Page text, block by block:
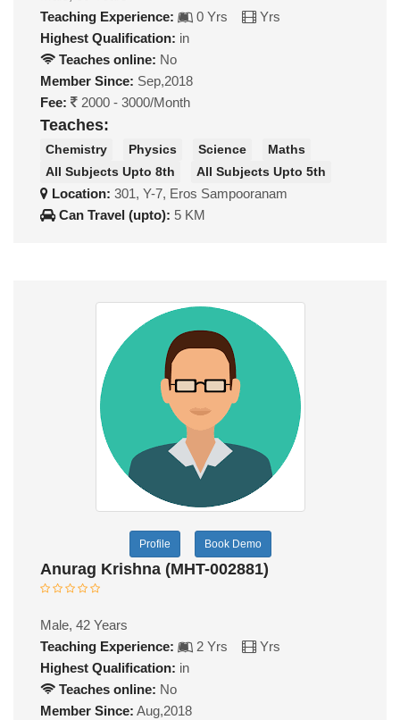
Teaching Experience:
0 Yrs
Yrs
Highest Qualification: in
Teaches online: No
Member Since: Sep,2018
Fee:
2000 - 3000/Month
Teaches:
Chemistry Physics Science
Maths
All Subjects Upto 8th
All Subjects Upto 5th
Location: 301, Y-7, Eros Sampooranam
Can Travel (upto): 5 KM
Profile Book Demo
Anurag Krishna (MHT-002881)
Male, 42 Years
Teaching Experience:
2 Yrs
Yrs
Highest Qualification: in
Teaches online: No
Member Since: Aug,2018